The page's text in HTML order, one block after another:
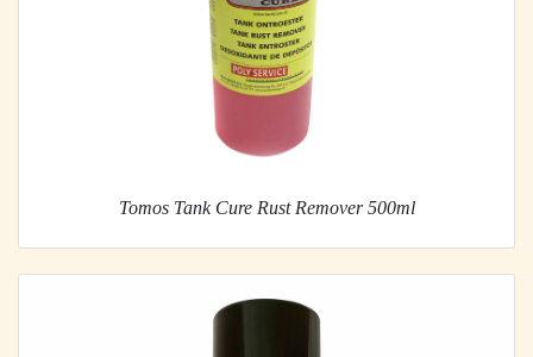
Tomos Tank Cure Rust Remover 500ml